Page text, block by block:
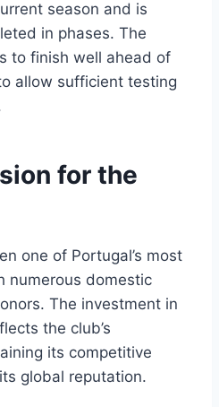
season and is
in phases. The
to finish well ahead of
allow sufficient testing
for the
one of Portugal’s most
numerous domestic
The investment in
the club’s
its competitive
global reputation.